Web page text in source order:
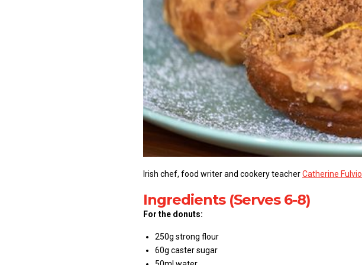
Irish chef, food writer and cookery teacherCatherine Fulvio
Ingredients (Serves 6-8)
For the donuts:
250g strong flour
60g caster sugar